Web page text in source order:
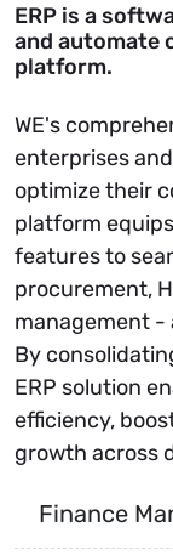
ERP is a
and automate
platform.
WE's
enterprises
optimize their
platform
features to
procurement,
management -
By
ERP solution
efficiency,
growth across
Finance